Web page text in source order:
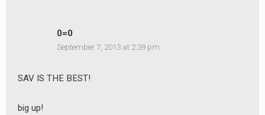
0=0
September 7, 2013 at 2:39 pm
SAV IS THE BEST!
big up!